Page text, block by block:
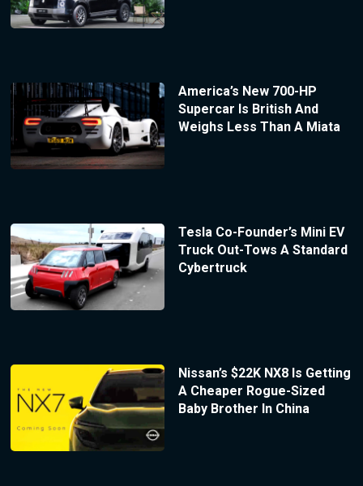
America’s New 700-HP
Supercar Is British And
Weighs Less Than A Miata
Tesla Co-Founder’s Mini EV
Truck Out-Tows A Standard
Cybertruck
Nissan’s $22K NX8 Is Getting
A Cheaper Rogue-Sized
Baby Brother In China